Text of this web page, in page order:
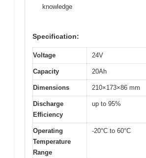
knowledge
Specification:
Voltage 24V
Capacity 20Ah
Dimensions 210×173×86 mm
Discharge
Efficiency
up to 95%
Operating
Temperature
Range
-20°C to 60°C